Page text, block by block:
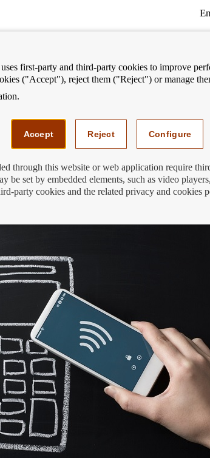
We can help youMostrar
menú
first-party and third-party cookies to improve
("Accept"), reject them ("Reject") or manage
Accept Reject Configure
through this website or web application require
be set by embedded elements, such as video
party cookies and the related privacy and cookies